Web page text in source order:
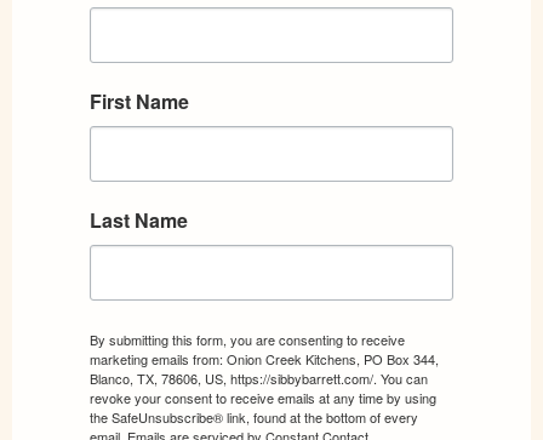
First Name
Last Name
By submitting this form, you are consenting to receive
marketing emails from: Onion Creek Kitchens, PO Box 344,
Blanco, TX, 78606, US, https://sibbybarrett.com/. You can
revoke your consent to receive emails at any time by using
the SafeUnsubscribe® link, found at the bottom of every
email. Emails are serviced by Constant Contact.